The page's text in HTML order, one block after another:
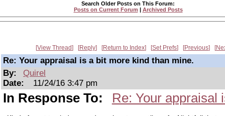
Search Older Posts on This Forum:
Posts on Current Forum | Archived Posts
View Thread Reply Return to Index Set Prefs Previous
Re: Your appraisal is a bit more kind than mine.
By:
Quirel
Date:
11/24/16 3:47 pm
In Response To: Re: Your appraisal